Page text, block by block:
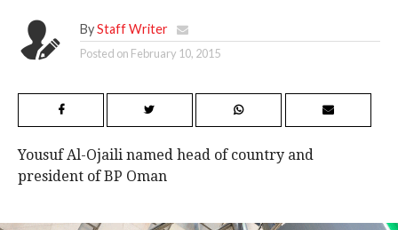
By Staff Writer
Posted on February 10, 2015
Yousuf Al-Ojaili named head of country and
president of BP Oman